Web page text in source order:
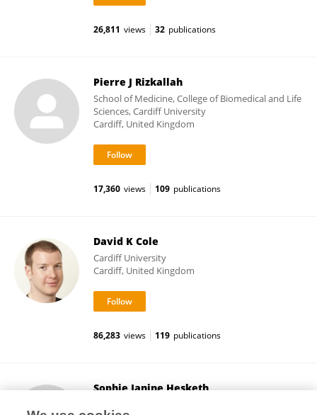
26,811 views 32 publications
Pierre J Rizkallah
School of Medicine, College of Biomedical and Life
Sciences, Cardiff University
Cardiff, United Kingdom
17,360 views 109 publications
David K Cole
Cardiff University
Cardiff, United Kingdom
86,283 views 119 publications
Sophie Janine Hesketh